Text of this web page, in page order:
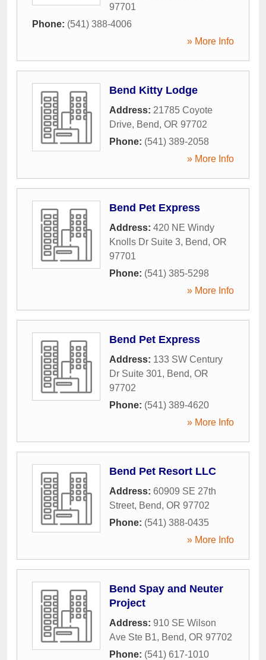
97701
Phone: (541) 388-4006
» More Info
Bend Kitty Lodge
Address: 21785 Coyote
Drive, Bend, OR 97702
Phone: (541) 389-2058
» More Info
Bend Pet Express
Address: 420 NE Windy
Knolls Dr Suite 3, Bend, OR
97701
Phone: (541) 385-5298
» More Info
Bend Pet Express
Address: 133 SW Century
Dr Suite 301, Bend, OR
97702
Phone: (541) 389-4620
» More Info
Bend Pet Resort LLC
Address: 60909 SE 27th
Street, Bend, OR 97702
Phone: (541) 388-0435
» More Info
Bend Spay and Neuter
Project
Address: 910 SE Wilson
Ave Ste B1, Bend, OR 97702
Phone: (541) 617-1010